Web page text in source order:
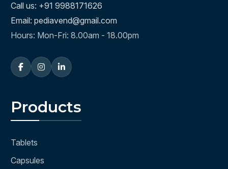
Call us: +91 9988171626
Email: pediavend@gmail.com
Hours: Mon-Fri: 8.00am - 18.00pm
Products
Tablets
Capsules